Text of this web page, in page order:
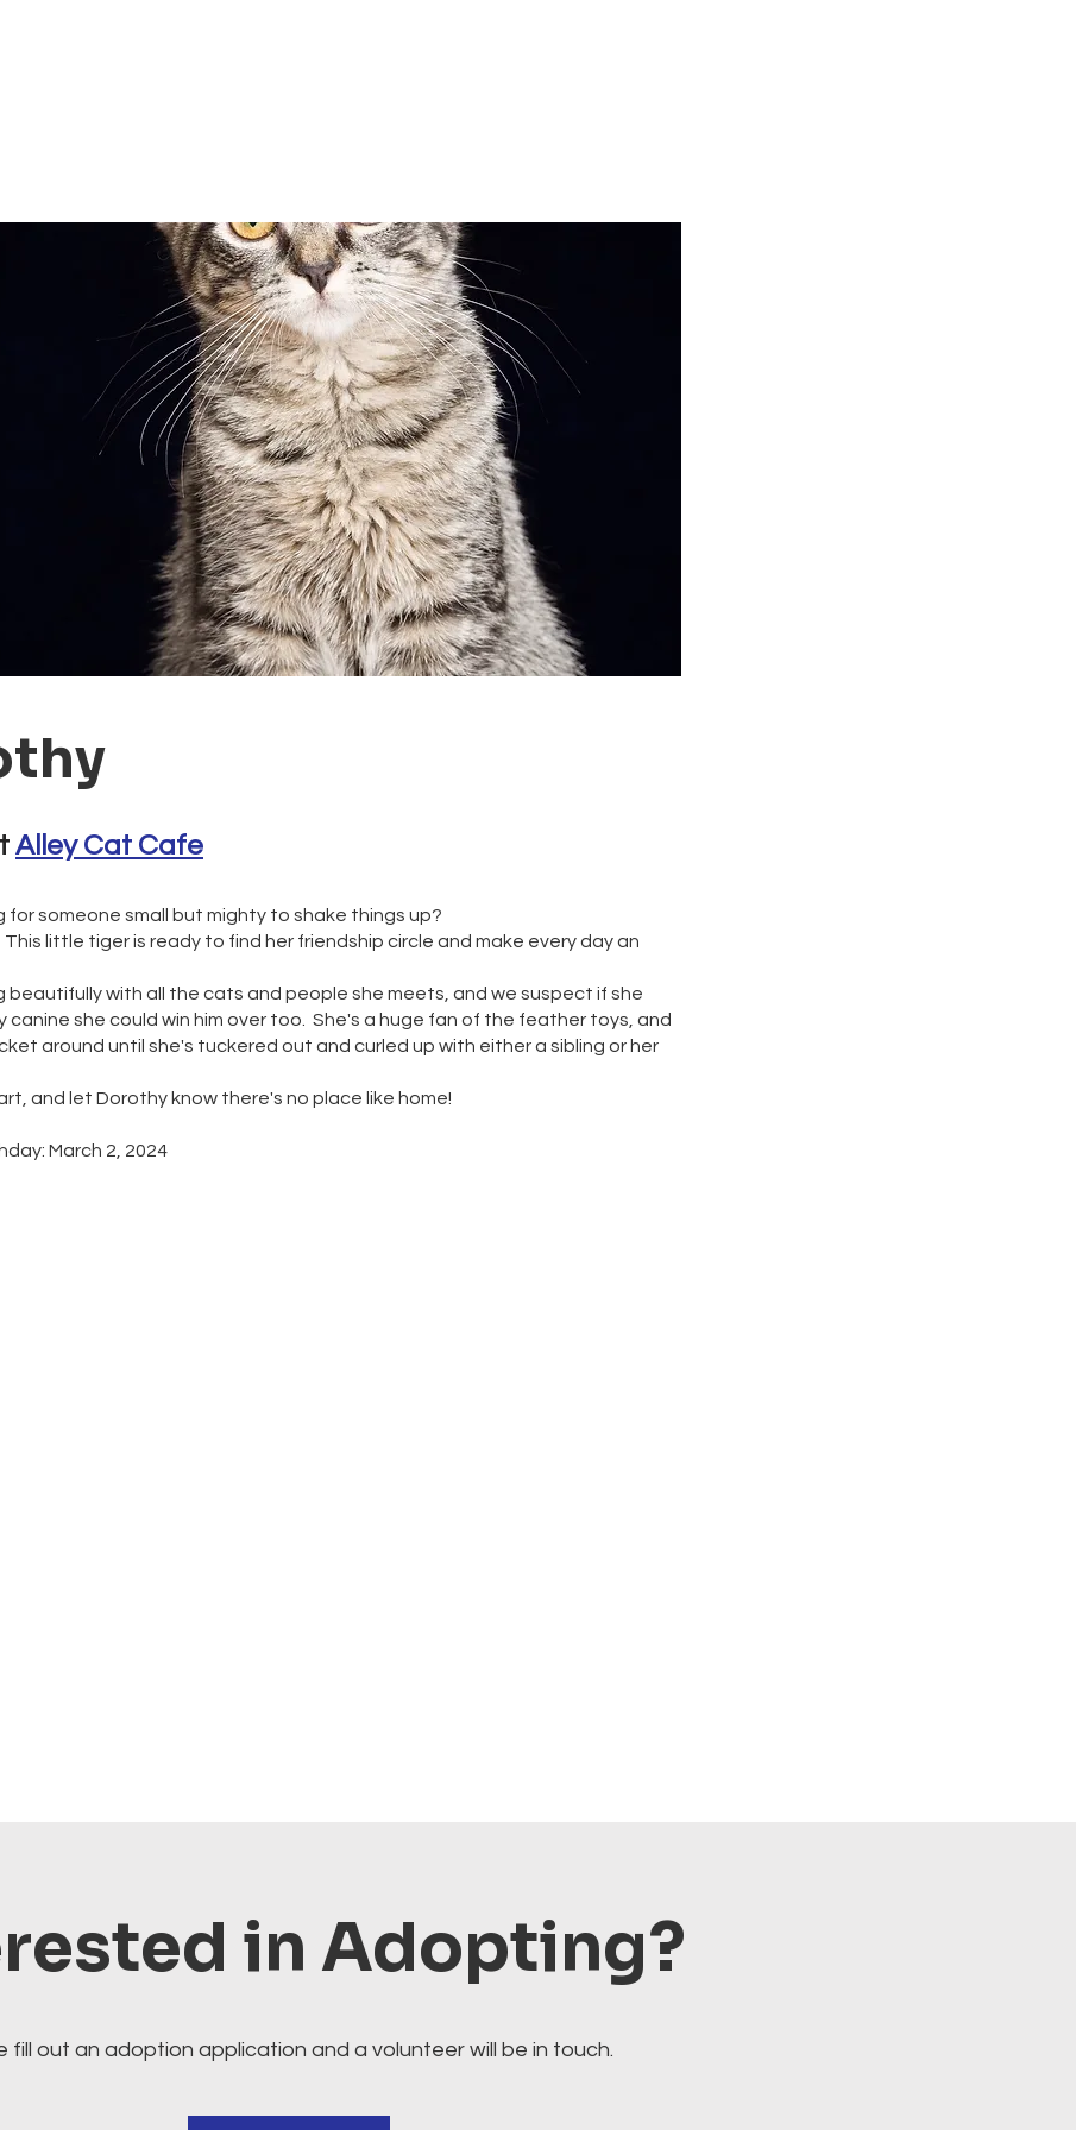
Alley Cat Cafe
for someone small but mighty to shake things up?
little tiger is ready to find her friendship circle and make every day an
beautifully with all the cats and people she meets, and we suspect if she
canine she could win him over too. She's a huge fan of the feather toys, and
around until she's tuckered out and curled up with either a sibling or her
and let Dorothy know there's no place like home!
March 2, 2024
in Adopting?
fill out an adoption application and a volunteer will be in touch.